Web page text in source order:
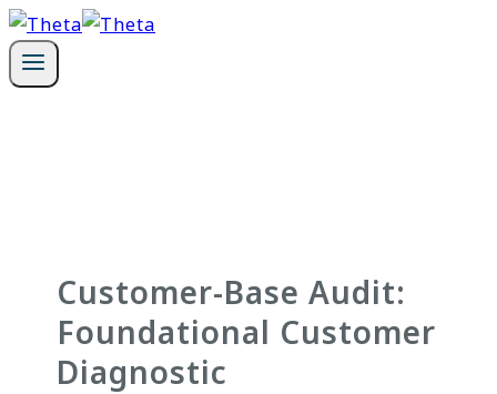
Skip
to
content
Customer-Base Audit:
Foundational Customer
Diagnostic